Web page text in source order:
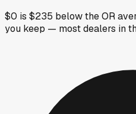
$0 is $235 below the OR
you keep — most dealers in